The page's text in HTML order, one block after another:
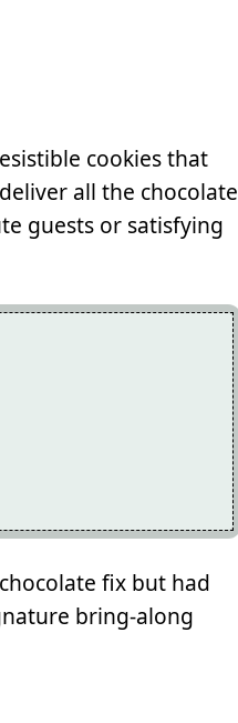
cookies that
all the chocolate
guests or satisfying
fix but had
bring-along